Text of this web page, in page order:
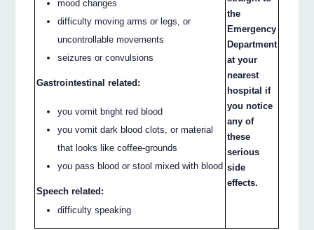
mood changes
difficulty moving arms or legs, or
uncontrollable movements
seizures or convulsions
Gastrointestinal related:
you vomit bright red blood
you vomit dark blood clots, or material
that looks like coffee-grounds
you pass blood or stool mixed with blood
Speech related:
difficulty speaking
the
Emergency
Department
at your
nearest
hospital if
you notice
any of
these
serious
side
effects.